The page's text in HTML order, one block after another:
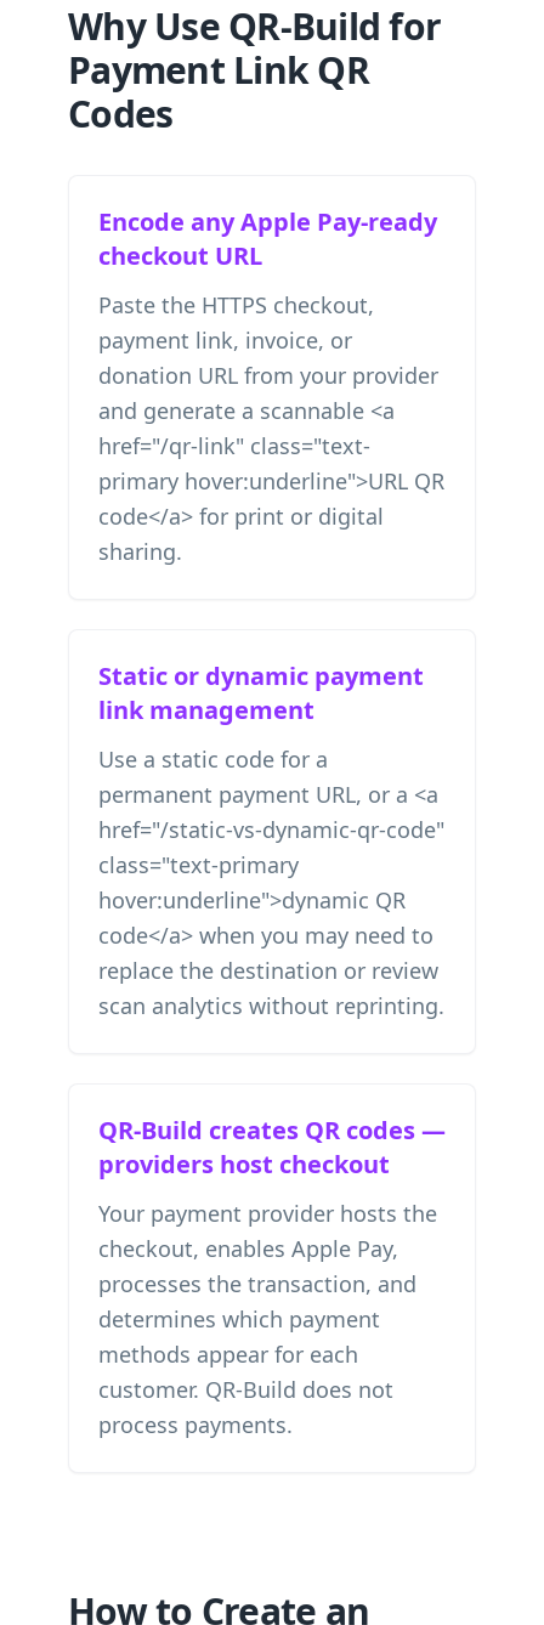
Why Use QR-Build for
Payment Link QR
Codes
Encode any Apple Pay-ready
checkout URL
Paste the HTTPS checkout,
payment link, invoice, or
donation URL from your provider
and generate a scannable <a
href="/qr-link" class="text-
primary hover:underline">URL QR
code</a> for print or digital
sharing.
Static or dynamic payment
link management
Use a static code for a
permanent payment URL, or a <a
href="/static-vs-dynamic-qr-code"
class="text-primary
hover:underline">dynamic QR
code</a> when you may need to
replace the destination or review
scan analytics without reprinting.
QR-Build creates QR codes —
providers host checkout
Your payment provider hosts the
checkout, enables Apple Pay,
processes the transaction, and
determines which payment
methods appear for each
customer. QR-Build does not
process payments.
How to Create an